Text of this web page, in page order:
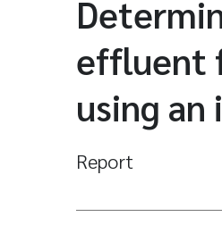
effluent
using
Report